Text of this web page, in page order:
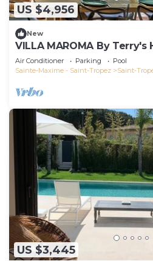
US $4,956
New
VILLA MAROMA By Terry's
Air Conditioner Parking
Pool
Sainte-Maxime - Saint-Tropez
Saint-
US $3,445